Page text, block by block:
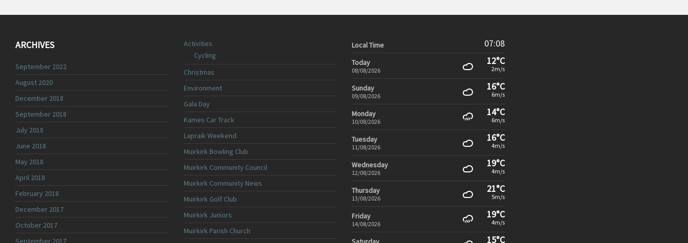
ARCHIVES
September 2022
August 2020
December 2018
September 2018
July 2018
June 2018
May 2018
April 2018
February 2018
December 2017
October 2017
September 2017
Activities
Cycling
Christmas
Environment
Gala Day
Kames Car Track
Lapraik Weekend
Muirkirk Bowling Club
Muirkirk Community Council
Muirkirk Community News
Muirkirk Golf Club
Muirkirk Juniors
Muirkirk Parish Church
Local Time 07:08
Today
08/08/2026
12°C
2m/s
Sunday
09/08/2026
16°C
6m/s
Monday
10/08/2026
14°C
6m/s
Tuesday
11/08/2026
16°C
4m/s
Wednesday
12/08/2026
19°C
4m/s
Thursday
13/08/2026
21°C
5m/s
Friday
14/08/2026
19°C
4m/s
15°C